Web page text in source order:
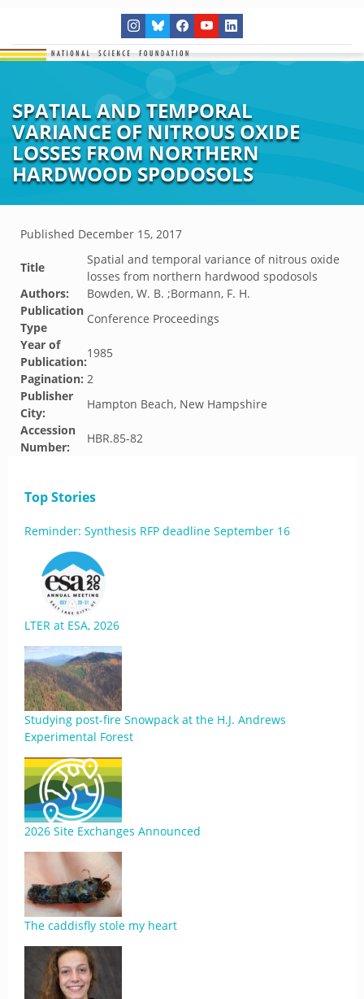
SPATIAL AND TEMPORAL
VARIANCE OF NITROUS OXIDE
LOSSES FROM NORTHERN
HARDWOOD SPODOSOLS
Published December 15, 2017
Title
Spatial and temporal variance of nitrous oxide
losses from northern hardwood spodosols
Authors:
Bowden, W. B. ;Bormann, F. H.
Publication
Type
Conference Proceedings
Year of
Publication:
1985
Pagination: 2
Publisher
City:
Hampton Beach, New Hampshire
Accession
Number:
HBR.85-82
Top Stories
Reminder: Synthesis RFP deadline September 16
LTER at ESA, 2026
Studying post-fire Snowpack at the H.J. Andrews
Experimental Forest
2026 Site Exchanges Announced
The caddisfly stole my heart